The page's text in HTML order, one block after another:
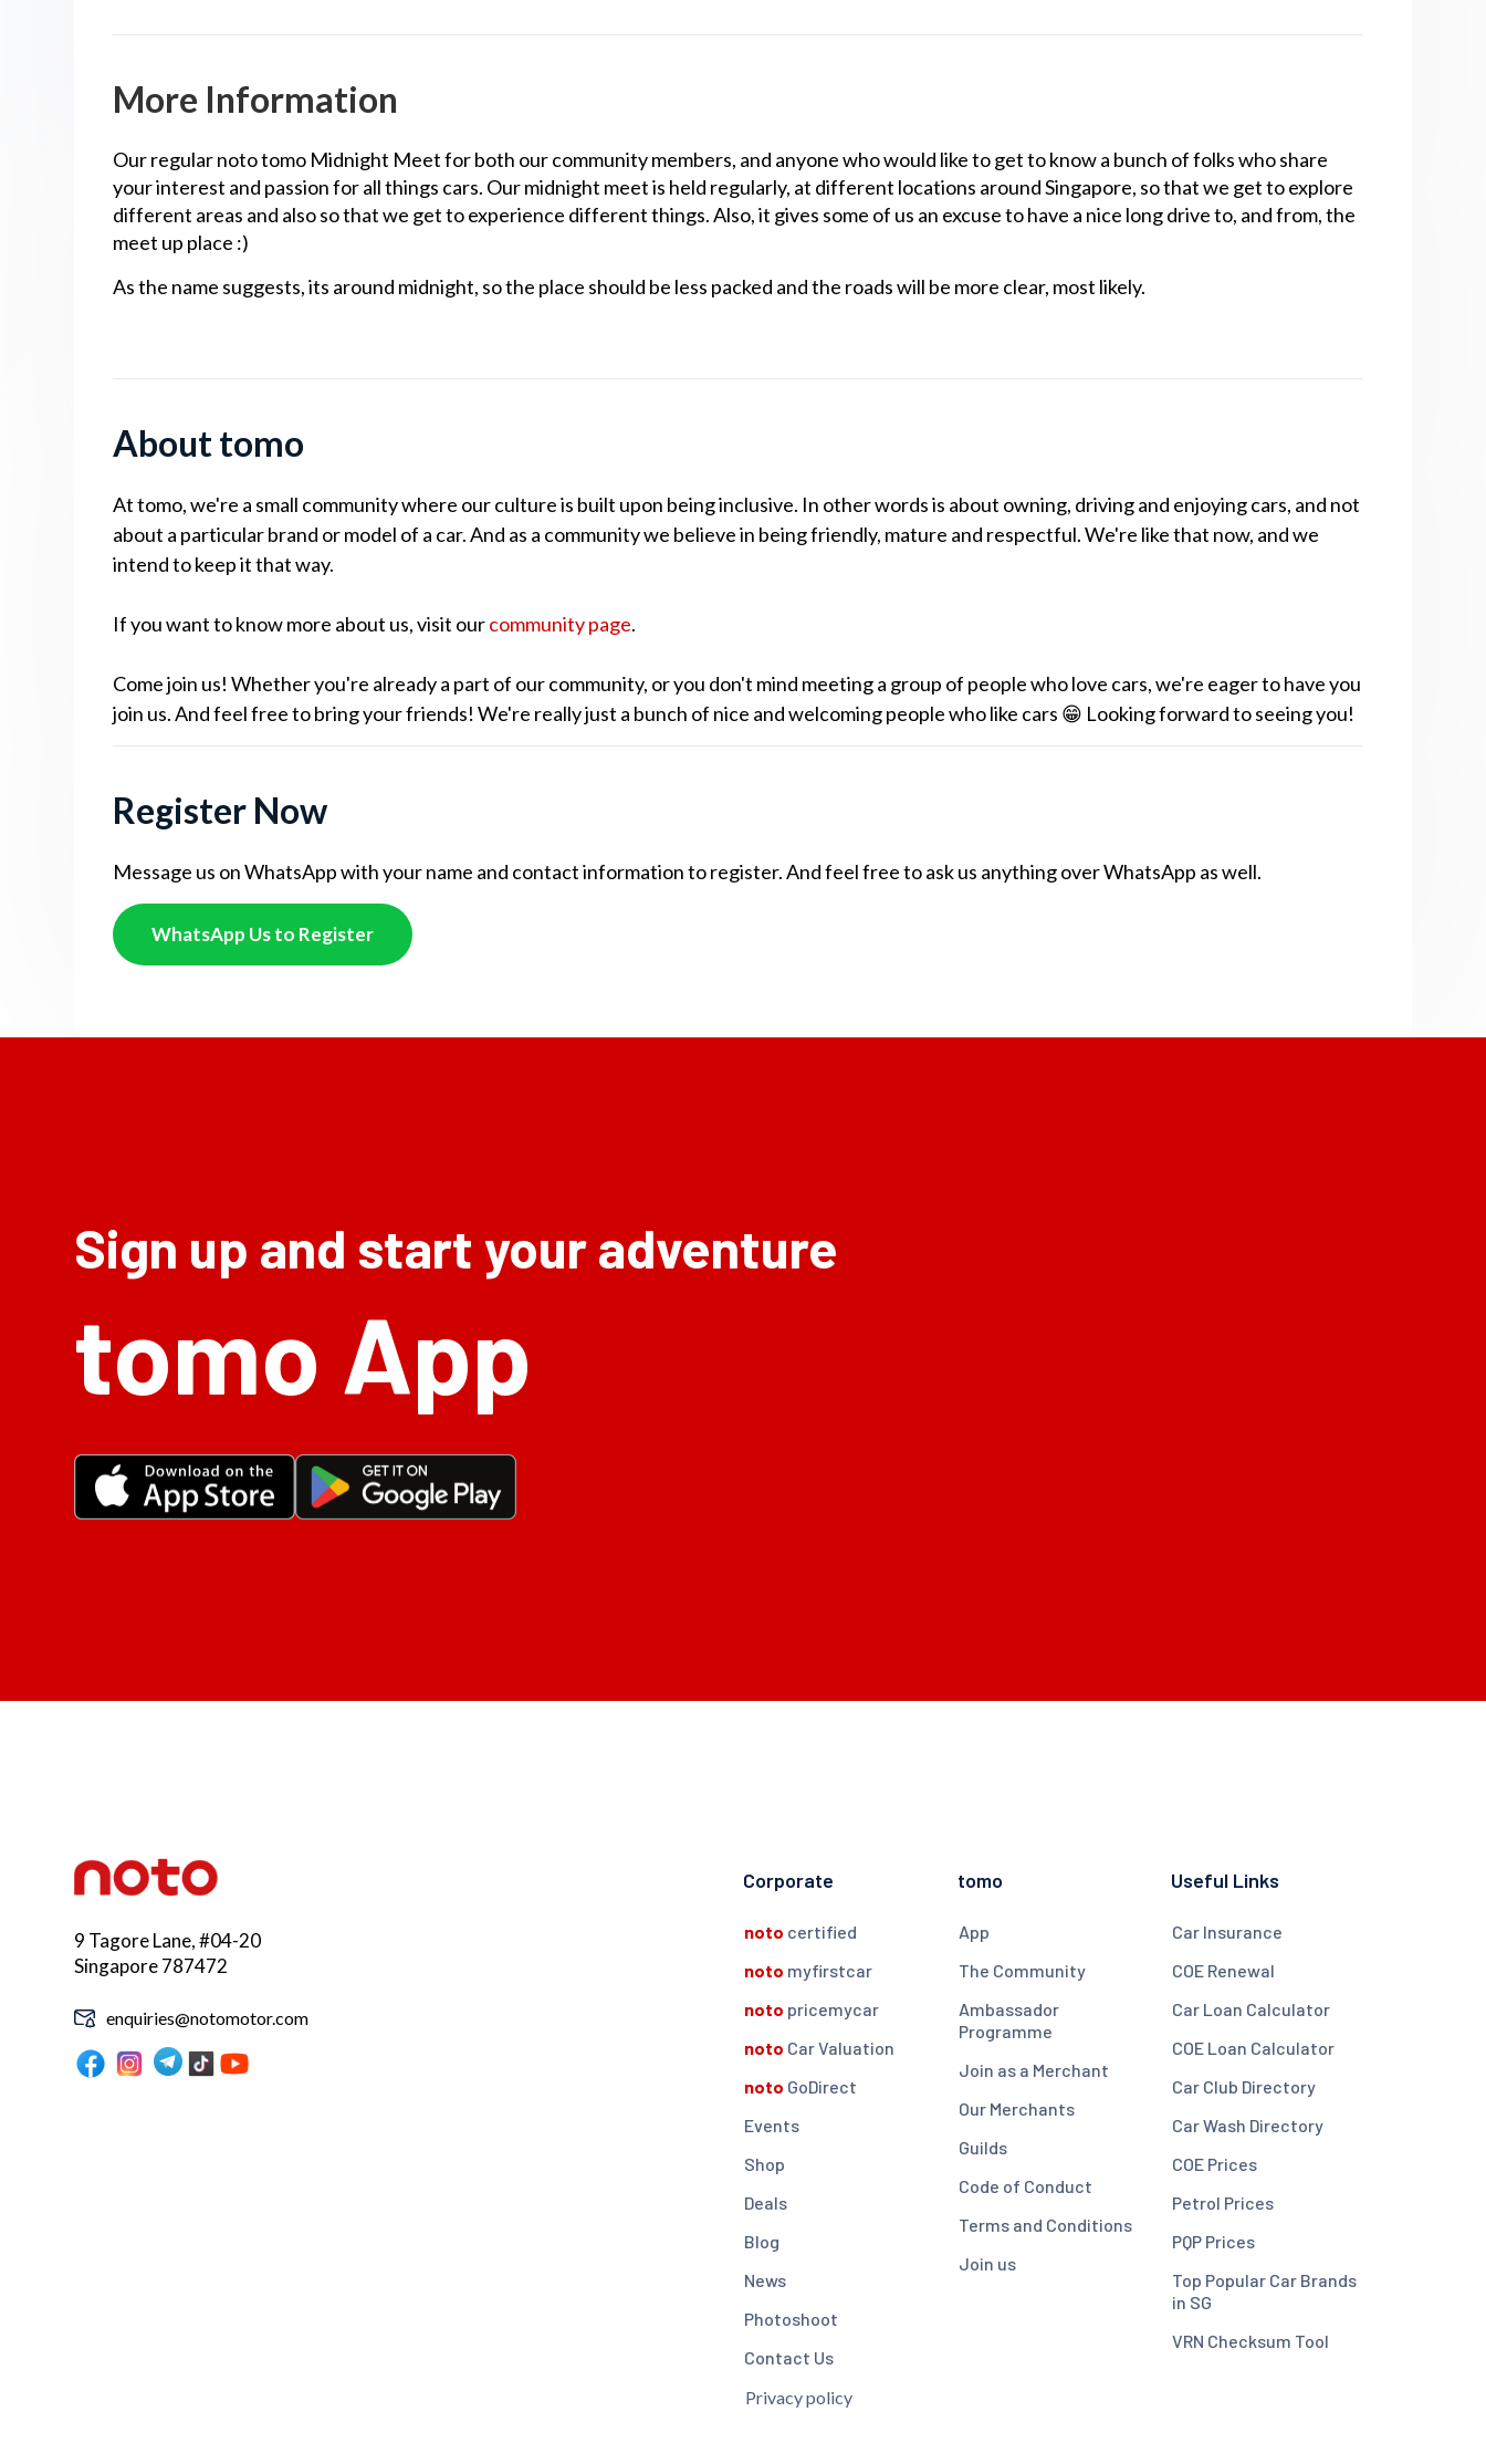
More Information
Our regular noto tomo Midnight Meet for both our community members, and anyone who would like to get to know a bunch of folks who share
your interest and passion for all things cars. Our midnight meet is held regularly, at different locations around Singapore, so that we get to explore
different areas and also so that we get to experience different things. Also, it gives some of us an excuse to have a nice long drive to, and from, the
meet up place :)
As the name suggests, its around midnight, so the place should be less packed and the roads will be more clear, most likely.
About tomo
At tomo, we're a small community where our culture is built upon being inclusive. In other words is about owning, driving and enjoying cars, and not
about a particular brand or model of a car. And as a community we believe in being friendly, mature and respectful. We're like that now, and we
intend to keep it that way.
If you want to know more about us, visit ourcommunity page.
Come join us! Whether you're already a part of our community, or you don't mind meeting a group of people who love cars, we're eager to have you
join us. And feel free to bring your friends! We're really just a bunch of nice and welcoming people who like cars 😁 Looking forward to seeing you!
Register Now
Message us on WhatsApp with your name and contact information to register. And feel free to ask us anything over WhatsApp as well.
WhatsApp Us to Register
Sign up and start your adventure
tomo App
9 Tagore Lane, #04-20
Singapore 787472
enquiries@notomotor.com
Corporate
noto certified
noto myfirstcar
noto pricemycar
noto Car Valuation
noto GoDirect
Events
Shop
Deals
Blog
News
Photoshoot
Contact Us
Privacy policy
tomo
App
The Community
Ambassador
Programme
Join as a Merchant
Our Merchants
Guilds
Code of Conduct
Terms and Conditions
Join us
Useful Links
Car Insurance
COE Renewal
Car Loan Calculator
COE Loan Calculator
Car Club Directory
Car Wash Directory
COE Prices
Petrol Prices
PQP Prices
Top Popular Car Brands
in SG
VRN Checksum Tool